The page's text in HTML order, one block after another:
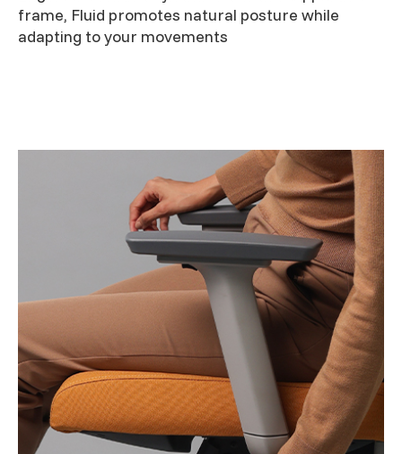
frame, Fluid promotes natural posture while
adapting to your movements